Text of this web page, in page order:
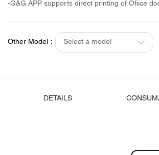
-G&G APP supports direct printing of Ofiice
Other Model： Select a model
DETAILS